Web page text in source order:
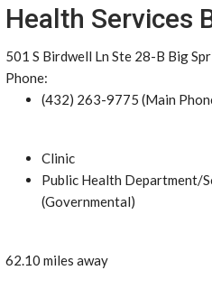
Health Services
501 S Birdwell Ln Ste 28-B Big
Phone:
(432) 263-9775 (Main
Clinic
Public Health Department/
(Governmental)
62.10 miles away